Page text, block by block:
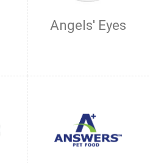
Angels' Eyes